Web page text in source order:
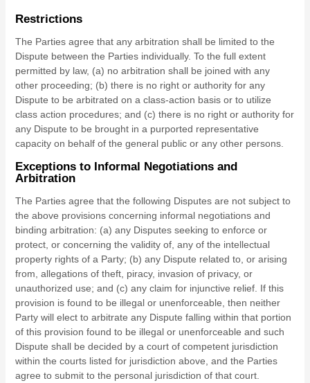
Restrictions
The Parties agree that any arbitration shall be limited to the
Dispute between the Parties individually. To the full extent
permitted by law, (a) no arbitration shall be joined with any
other proceeding; (b) there is no right or authority for any
Dispute to be arbitrated on a class-action basis or to utilize
class action procedures; and (c) there is no right or authority for
any Dispute to be brought in a purported representative
capacity on behalf of the general public or any other persons.
Exceptions to Informal Negotiations and
Arbitration
The Parties agree that the following Disputes are not subject to
the above provisions concerning informal negotiations and
binding arbitration: (a) any Disputes seeking to enforce or
protect, or concerning the validity of, any of the intellectual
property rights of a Party; (b) any Dispute related to, or arising
from, allegations of theft, piracy, invasion of privacy, or
unauthorized use; and (c) any claim for injunctive relief. If this
provision is found to be illegal or unenforceable, then neither
Party will elect to arbitrate any Dispute falling within that portion
of this provision found to be illegal or unenforceable and such
Dispute shall be decided by a court of competent jurisdiction
within the courts listed for jurisdiction above, and the Parties
agree to submit to the personal jurisdiction of that court.